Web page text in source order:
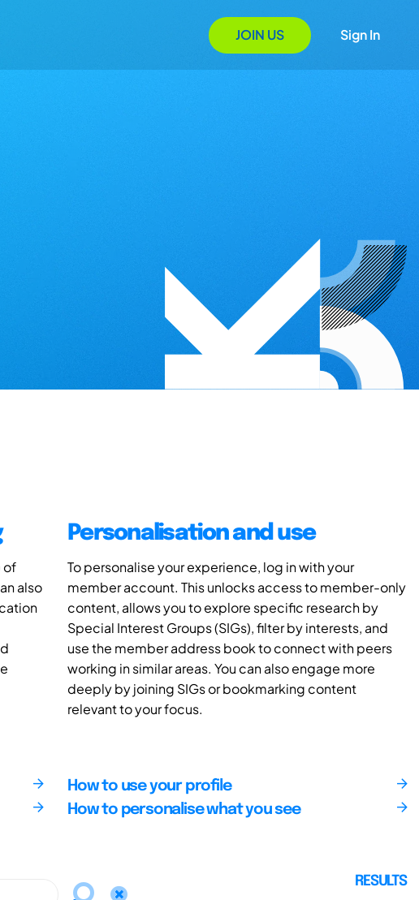
JOIN US Sign In
of
also
Personalisation and use
To personalise your experience, log in with your
member account. This unlocks access to member-only
content, allows you to explore specific research by
Special Interest Groups (SIGs), filter by interests, and
use the member address book to connect with peers
working in similar areas. You can also engage more
deeply by joining SIGs or bookmarking content
relevant to your focus.
How to use your profile
How to personalise what you see
RESULTS